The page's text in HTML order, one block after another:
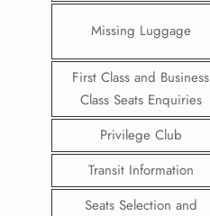
Missing Luggage
First Class and Business
Class Seats Enquiries
Privilege Club
Transit Information
Seats Selection and